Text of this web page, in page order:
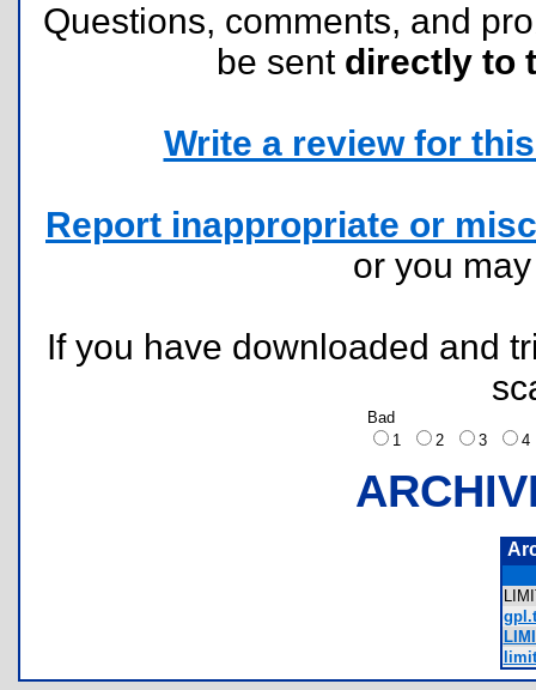
Questions, comments, and
be sent directly to
Write a review for
Report inappropriate or
or you
If you have downloaded and
Bad
1
2 3